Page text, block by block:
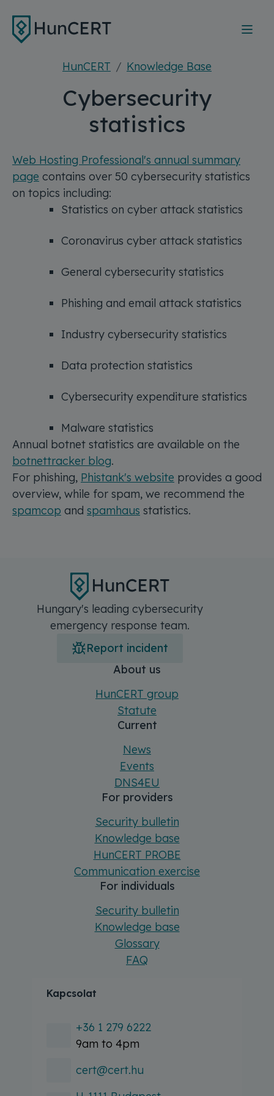
HunCERT Knowledge Base
Cybersecurity
statistics
Web Hosting Professional's annual summary
page contains over 50 cybersecurity statistics
on topics including:
Statistics on cyber attack statistics
Coronavirus cyber attack statistics
General cybersecurity statistics
Phishing and email attack statistics
Industry cybersecurity statistics
Data protection statistics
Cybersecurity expenditure statistics
Malware statistics
Annual botnet statistics are available on the
botnettracker blog.
For phishing, Phistank's website provides a good
overview, while for spam, we recommend the
spamcop and spamhaus statistics.
Hungary's leading cybersecurity
emergency response team.
Report incident
About us
HunCERT group
Statute
Current
News
Events
DNS4EU
For providers
Security bulletin
Knowledge base
HunCERT PROBE
Communication exercise
For individuals
Security bulletin
Knowledge base
Glossary
FAQ
Kapcsolat
+36 1 279 6222
9am to 4pm
cert@cert.hu